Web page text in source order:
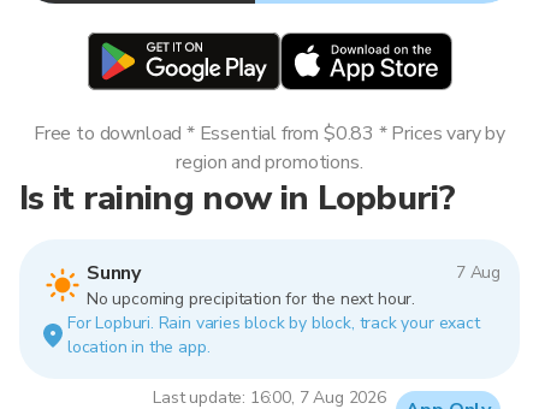
Is it raining now in Lopburi?
Sunny
7 Aug
No upcoming precipitation for the next hour.
For Lopburi. Rain varies block by block, track your exact
location in the app.
Last update: 16:00, 7 Aug 2026
Free to download * Essential from $0.83 * Prices vary by
region and promotions.